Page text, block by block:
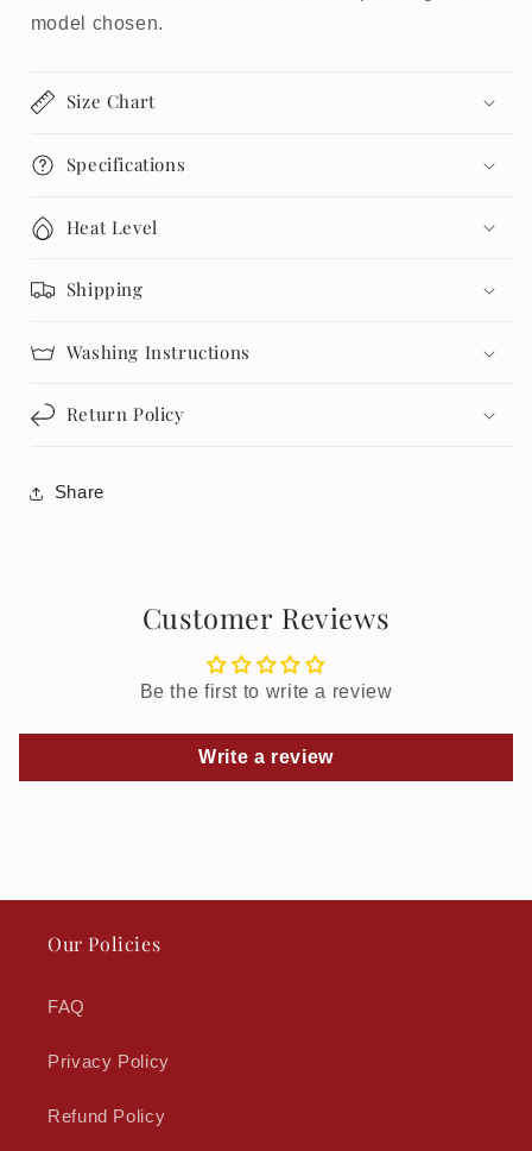
model chosen.
Size Chart
Specifications
Heat Level
Shipping
Washing Instructions
Return Policy
Share
Customer Reviews
Be the first to write a review
Write a review
Our Policies
FAQ
Privacy Policy
Refund Policy